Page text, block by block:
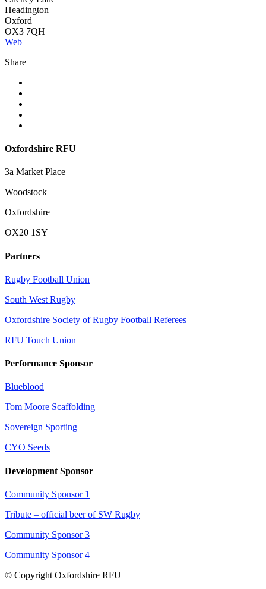
Headington
Oxford
OX3 7QH
Web
Share
Oxfordshire RFU
3a Market Place
Woodstock
Oxfordshire
OX20 1SY
Partners
Rugby Football Union
South West Rugby
Oxfordshire Society of Rugby Football Referees
RFU Touch Union
Performance Sponsor
Blueblood
Tom Moore Scaffolding
Sovereign Sporting
CYO Seeds
Development Sponsor
Community Sponsor 1
Tribute – official beer of SW Rugby
Community Sponsor 3
Community Sponsor 4
© Copyright Oxfordshire RFU